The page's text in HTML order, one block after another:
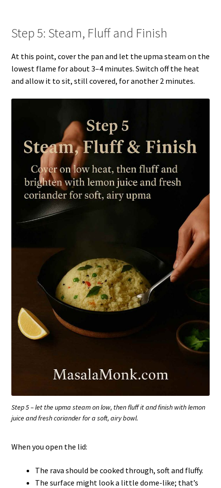
Step 5: Steam, Fluff and Finish
At this point, cover the pan and let the upma steam on the
lowest flame for about 3–4 minutes. Switch off the heat
and allow it to sit, still covered, for another 2 minutes.
Step 5 – let the upma steam on low, then fluff it and finish with lemon
juice and fresh coriander for a soft, airy bowl.
When you open the lid:
The rava should be cooked through, soft and fluffy.
The surface might look a little dome-like; that’s